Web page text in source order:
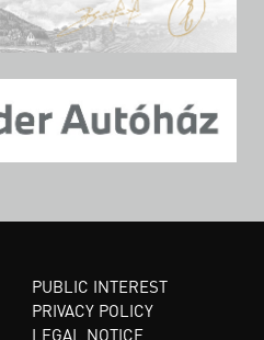
PUBLIC INTEREST
PRIVACY POLICY
LEGAL NOTICE